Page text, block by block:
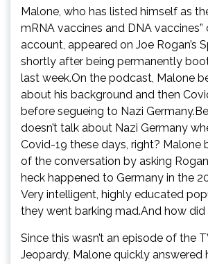
Malone, who has listed himself as
mRNA vaccines and DNA vaccines”
account, appeared on Joe Rogan’s
shortly after being permanently
last week.On the podcast, Malone
about his background and then
before segueing to Nazi
doesn’t talk about Nazi Germany
Covid-19 these days, right? Malone
of the conversation by asking
heck happened to Germany in the
Very intelligent, highly educated
they went barking mad.And how did
Since this wasn’t an episode of the
Jeopardy, Malone quickly answered